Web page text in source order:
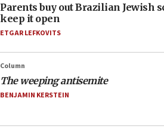
Parents buy out Brazilian Jewish
keep it open
ETGAR LEFKOVITS
Column
The weeping antisemite
BENJAMIN KERSTEIN